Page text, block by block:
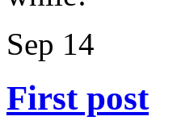
Sep 14
First post